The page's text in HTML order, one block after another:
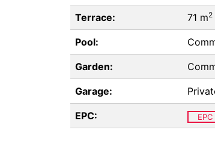
Terrace: 71 m2
Pool:
Garden:
Garage:
EPC: EPC